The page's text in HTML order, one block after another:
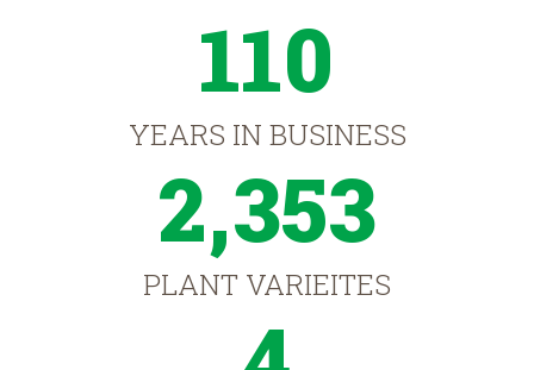
110
YEARS IN BUSINESS
2,353
PLANT VARIEITES